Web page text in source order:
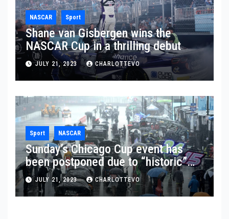
NASCAR Sport
Shane van Gisbergen wins the
NASCAR Cup in a thrilling debut
JULY 21, 2023 CHARLOTTEVO
Sport NASCAR
Sunday’s Chicago Cup event has
been postponed due to “historic”
rainfall
JULY 21, 2023 CHARLOTTEVO